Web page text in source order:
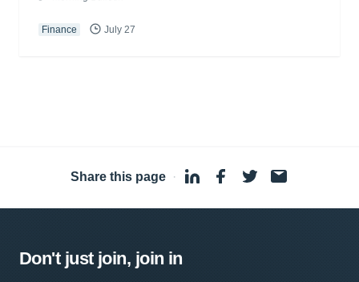
Finance July 27
Share this page ·
Don't just join, join in